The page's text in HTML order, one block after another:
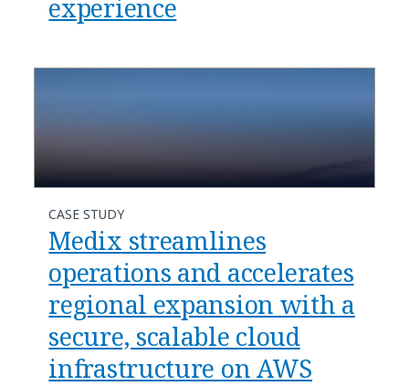
experience
CASE STUDY
Medix streamlines
operations and accelerates
regional expansion with a
secure, scalable cloud
infrastructure on AWS